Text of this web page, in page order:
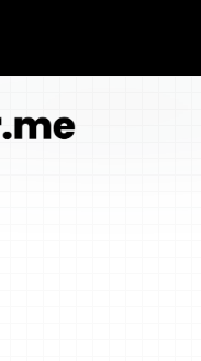
amet, consectetur